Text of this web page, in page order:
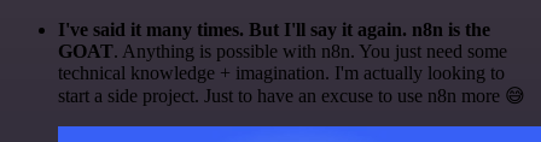
I've said it many times. But I'll say it again. n8n is the
GOAT. Anything is possible with n8n. You just need some
technical knowledge + imagination. I'm actually looking to
start a side project. Just to have an excuse to use n8n more 😅